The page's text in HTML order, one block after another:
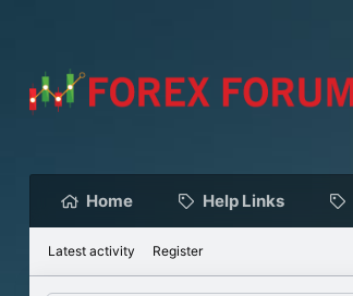
Home Help Links
Latest activity Register